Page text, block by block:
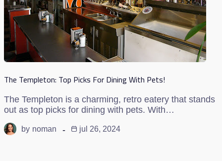
The Templeton: Top Picks For Dining With Pets!
The Templeton is a charming, retro eatery that stands
out as top picks for dining with pets. With…
by noman jul 26, 2024